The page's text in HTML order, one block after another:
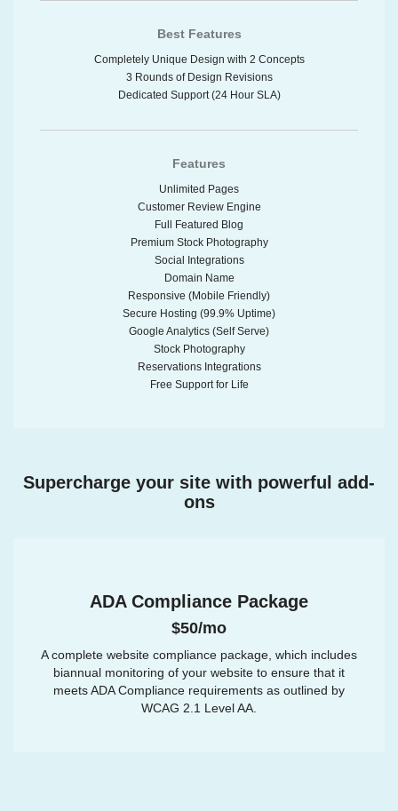
Best Features
Completely Unique Design with 2 Concepts
3 Rounds of Design Revisions
Dedicated Support (24 Hour SLA)
Features
Unlimited Pages
Customer Review Engine
Full Featured Blog
Premium Stock Photography
Social Integrations
Domain Name
Responsive (Mobile Friendly)
Secure Hosting (99.9% Uptime)
Google Analytics (Self Serve)
Stock Photography
Reservations Integrations
Free Support for Life
Supercharge your site with powerful add-
ons
ADA Compliance Package
$50/mo
A complete website compliance package, which includes
biannual monitoring of your website to ensure that it
meets ADA Compliance requirements as outlined by
WCAG 2.1 Level AA.